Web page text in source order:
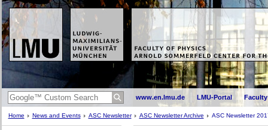
www.en.lmu.de LMU-Portal
Home News and Events ASC Newsletter ASC Newsletter Archive ASC Newsletter